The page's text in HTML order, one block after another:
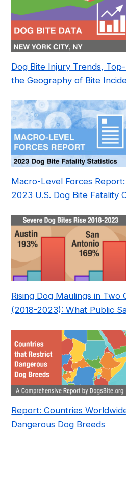
Dog Bite Injury Trends,
the Geography of Bite
Macro-Level Forces
2023 U.S. Dog Bite Fatality
Rising Dog Maulings in Two
(2018-2023): What Public
Report: Countries
Dangerous Dog Breeds